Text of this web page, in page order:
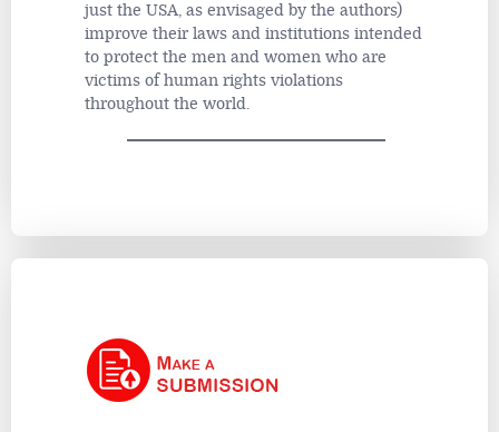
just the USA, as envisaged by the authors)
improve their laws and institutions intended
to protect the men and women who are
victims of human rights violations
throughout the world.